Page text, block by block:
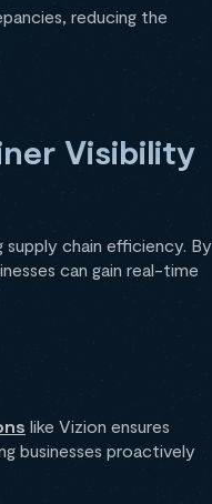
reducing the
Visibility
supply chain efficiency. By
can gain real-time
like Vizion ensures
businesses proactively